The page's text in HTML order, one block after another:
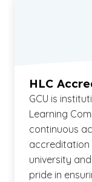
HLC
GCU is
Learning
continuous
accreditation
university
pride in